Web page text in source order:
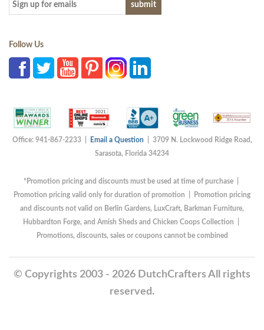
Follow Us
Office: 941-867-2233 | Email a Question | 3709 N. Lockwood Ridge Road,
Sarasota, Florida 34234
*Promotion pricing and discounts must be used at time of purchase |
Promotion pricing valid only for duration of promotion | Promotion pricing
and discounts not valid on Berlin Gardens, LuxCraft, Barkman Furniture,
Hubbardton Forge, and Amish Sheds and Chicken Coops Collection |
Promotions, discounts, sales or coupons cannot be combined
© Copyrights 2003 - 2026 DutchCrafters All rights
reserved.